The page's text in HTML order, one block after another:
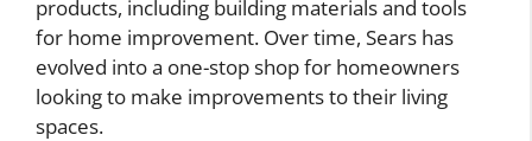
products, including building materials and tools
for home improvement. Over time, Sears has
evolved into a one-stop shop for homeowners
looking to make improvements to their living
spaces.